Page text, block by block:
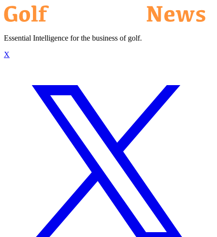
Essential Intelligence for the business of golf.
X